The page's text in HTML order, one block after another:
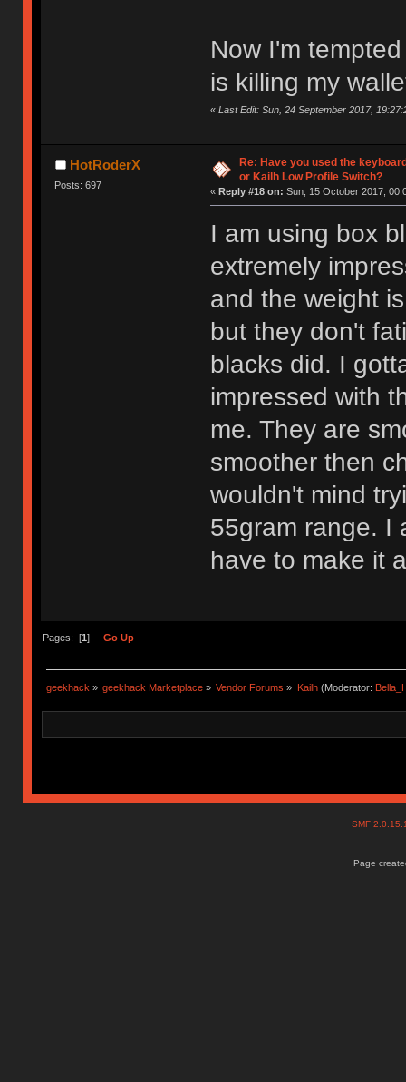
Now I'm
is killing my
« Last Edit: Sun, 24 September 2017,
HotRoderX
Posts: 697
Re: Have you used the
or Kailh Low Profile Switch?
« Reply #18 on: Sun, 15 October 2017,
I am using box
extremely
and the weight
but they don't
blacks did. I
impressed with
me. They are
smoother then
wouldn't mind
55gram range. I
have to make it
Pages: [1] Go Up
geekhack » geekhack Marketplace » Vendor Forums » Kailh(Moderator:
SMF
Page